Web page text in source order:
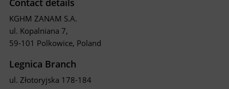
Contact details
KGHM ZANAM S.A.
ul. Kopalniana 7,
59-101 Polkowice, Poland
Legnica Branch
ul. Złotoryjska 178-184